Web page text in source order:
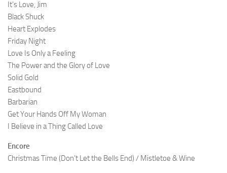
It’s Love, Jim
Black Shuck
Heart Explodes
Friday Night
Love Is Only a Feeling
The Power and the Glory of Love
Solid Gold
Eastbound
Barbarian
Get Your Hands Off My Woman
I Believe in a Thing Called Love
Encore
Christmas Time (Don’t Let the Bells End) / Mistletoe & Wine